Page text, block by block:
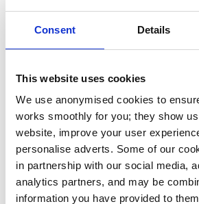
Consent Details
This website uses cookies
We use anonymised cookies to
works smoothly for you; they show
website, improve your user
personalise adverts. Some of our
in partnership with our social media,
analytics partners, and may be
information you have provided to
Thiago Moyses
Thiago, hailing from Brasilia, has
the biggest names in post-
animation, directing, scriptwriting
number of his films have been
film festivals.